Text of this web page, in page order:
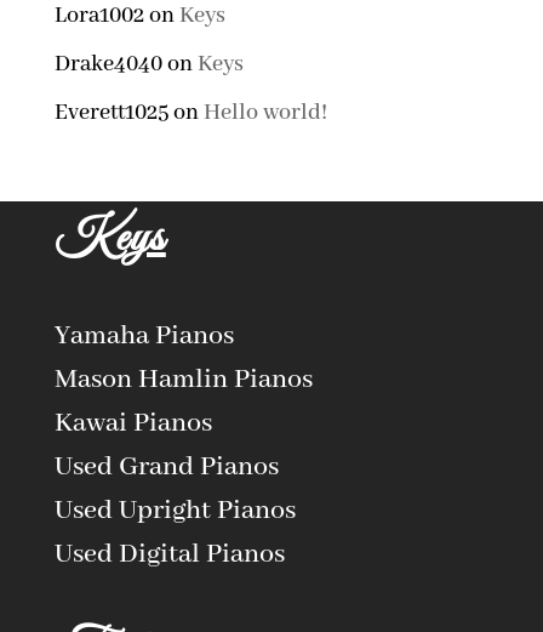
Lora1002onKeys
Drake4040onKeys
Everett1025onHello world!
Keys
Yamaha Pianos
Mason Hamlin Pianos
Kawai Pianos
Used Grand Pianos
Used Upright Pianos
Used Digital Pianos